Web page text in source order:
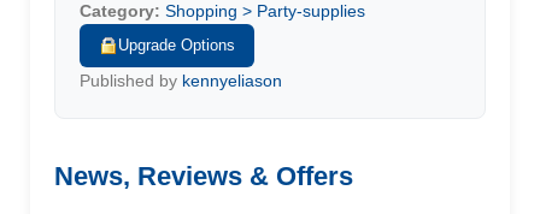
Category: Shopping > Party-supplies
Upgrade Options
Published by kennyeliason
News, Reviews & Offers